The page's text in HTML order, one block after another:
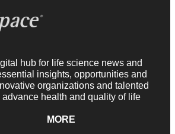
hub for life science news and
insights, opportunities and
organizations and talented
health and quality of life
MORE